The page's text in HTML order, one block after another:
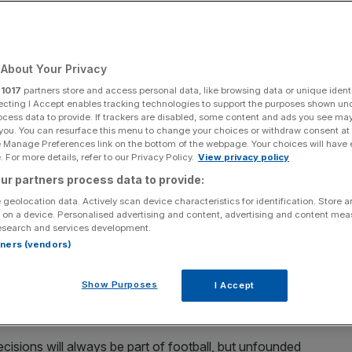
at critics of officiating at the World Cup after
of bias.
sent off USA’s Folarin Balogun, “was a little bit
in Fifa suspending the striker’s ban for the last-16
French ref Francois Letexier of presiding over
3-2 defeat by holders Argentina on Tuesday.
will always be part of football, but unfounded
Your Privacy
1017 partners store and access personal data, like browsing data or unique
I Accept enables tracking technologies to support the purposes shown
data to provide. If trackers are disabled, some content and ads you see
You can resurface this menu to change your choices or withdraw consent
Preferences link on the bottom of the webpage. Your choices will have
For more details, refer to our Privacy Policy. View privacy policy
partners process data to provide:
geolocation data. Actively scan device characteristics for identification. Store
a device. Personalised advertising and content, advertising and content
and services development.
(vendors)
Show Purposes I Accept